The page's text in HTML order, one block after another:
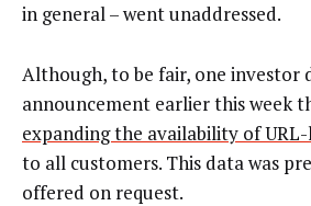
in general – went unaddressed.
Although, to be fair, one investor
announcement earlier this week
expanding the availability of
to all customers. This data was
offered on request.